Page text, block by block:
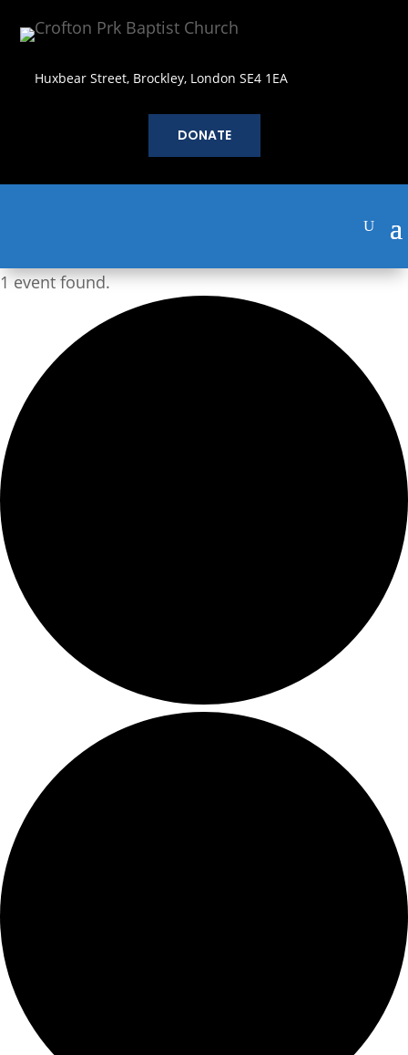
Huxbear Street, Brockley, London SE4 1EA
DONATE
1 event found.